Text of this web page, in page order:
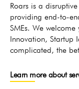
Roars is a
providing end-to-
SMEs. We
Innovation, Startup
complicated, the
Learn more about